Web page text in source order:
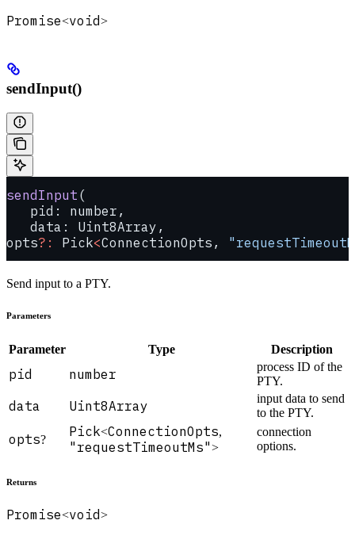
Promise<void>
sendInput()
sendInput (
   pid: number,
   data: Uint8Array,
opts?: Pick<ConnectionOpts,
Send input to a PTY.
Parameters
Parameter Type Description
pid number
process ID of the
PTY.
data Uint8Array
input data to send
to the PTY.
opts?
Pick<ConnectionOpts,
"requestTimeoutMs">
connection
options.
Returns
Promise<void>